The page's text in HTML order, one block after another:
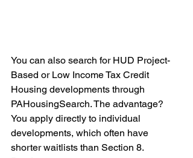
You can also search for HUD Project-
Based or Low Income Tax Credit
Housing developments through
PAHousingSearch. The advantage?
You apply directly to individual
developments, which often have
shorter waitlists than Section 8.